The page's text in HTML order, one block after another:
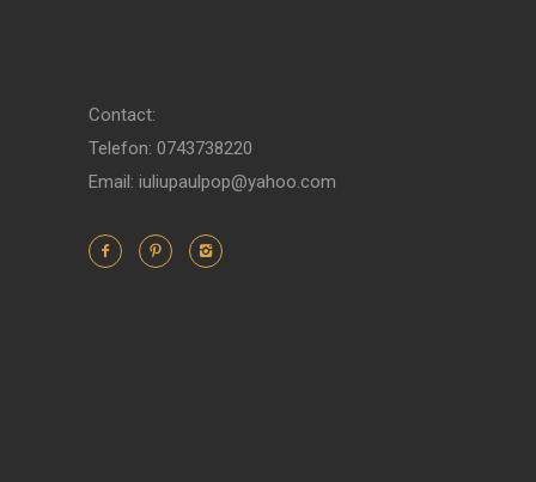
Contact:
Telefon: 0743738220
Email: iuliupaulpop@yahoo.com